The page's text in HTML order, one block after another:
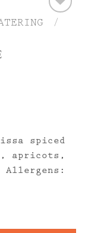
/
spiced
apricots,
Allergens: